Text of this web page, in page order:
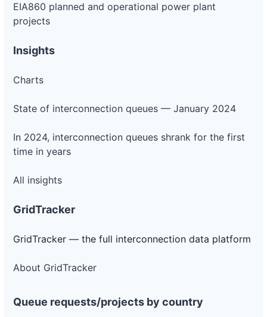
EIA860 planned and operational power plant
projects
Insights
Charts
State of interconnection queues — January 2024
In 2024, interconnection queues shrank for the first
time in years
All insights
GridTracker
GridTracker — the full interconnection data platform
About GridTracker
Queue requests/projects by country